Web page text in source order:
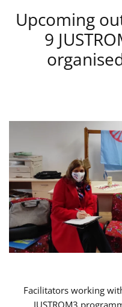
Upcoming
9
Facilitators working